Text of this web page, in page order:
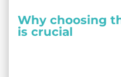
Why choosing
is crucial